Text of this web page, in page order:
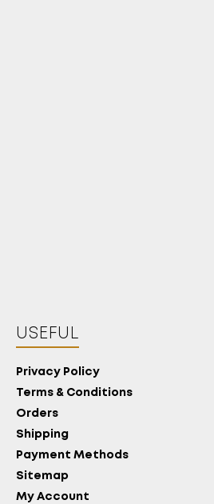
USEFUL
Privacy Policy
Terms & Conditions
Orders
Shipping
Payment Methods
Sitemap
My Account